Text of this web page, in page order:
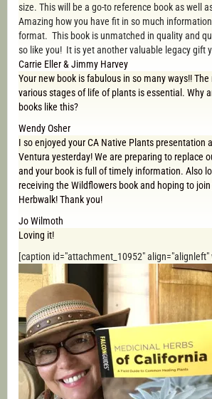
size. This will be a go-to reference book as well
Amazing how you have fit in so much
format. This book is unmatched in quality and
so like you! It is yet another valuable legacy gift
Carrie Eller & Jimmy Harvey
Your new book is fabulous in so many ways!!
various stages of life of plants is essential. Why
books like this?
Wendy Osher
I so enjoyed your CA Native Plants presentation
Ventura yesterday! We are preparing to replace
and your book is full of timely information. Also
receiving the Wildflowers book and hoping to
Herbwalk! Thank you!
Jo Wilmoth
Loving it!
[caption id="attachment_10952" align="alignleft"